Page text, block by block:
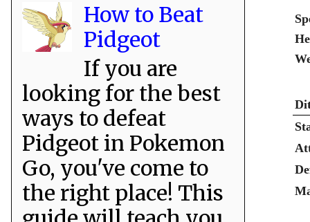
How to Beat
Pidgeot
If you are
looking for the best
ways to defeat
Pidgeot in Pokemon
Go, you've come to
the right place! This